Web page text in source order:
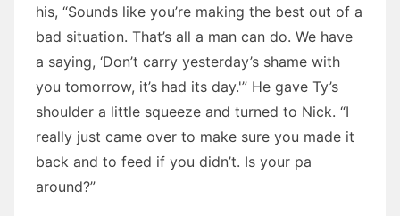
his, “Sounds like you’re making the best out of a
bad situation. That’s all a man can do. We have
a saying, ‘Don’t carry yesterday’s shame with
you tomorrow, it’s had its day.'” He gave Ty’s
shoulder a little squeeze and turned to Nick. “I
really just came over to make sure you made it
back and to feed if you didn’t. Is your pa
around?”